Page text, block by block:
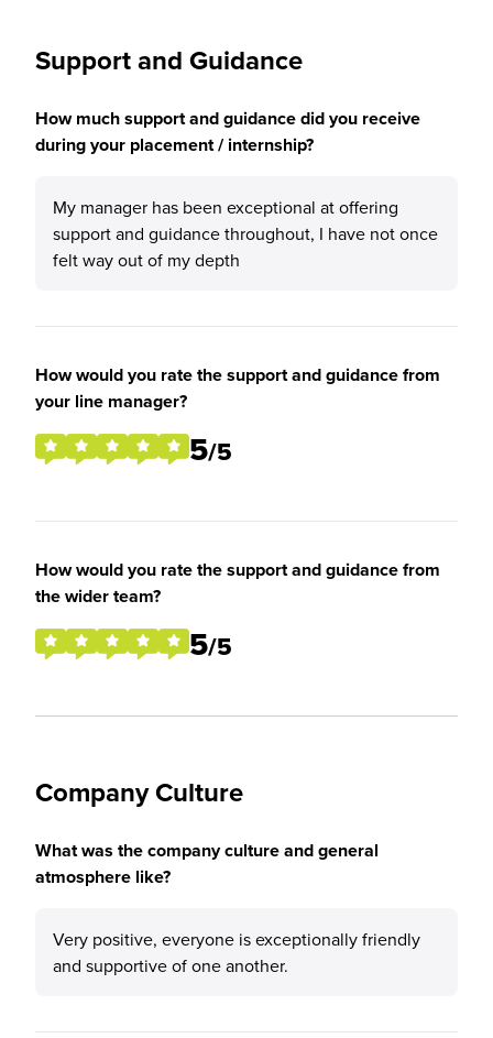
Support and Guidance
How much support and guidance did you receive
during your placement / internship?
My manager has been exceptional at offering
support and guidance throughout, I have not once
felt way out of my depth
How would you rate the support and guidance from
your line manager?
5/5
How would you rate the support and guidance from
the wider team?
5/5
Company Culture
What was the company culture and general
atmosphere like?
Very positive, everyone is exceptionally friendly
and supportive of one another.